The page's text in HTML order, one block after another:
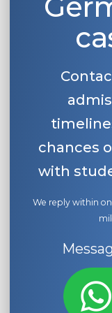
chances
with
We reply within